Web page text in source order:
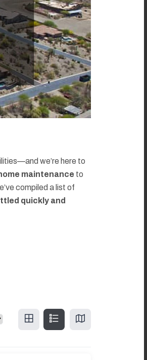
we’re here to
maintenance to
compiled a list of
quickly and